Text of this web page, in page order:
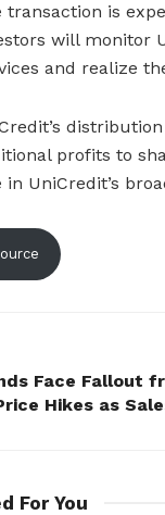
transaction is
will monitor
and realize
profits to
in UniCredit’s
Face Fallout
Hikes as
For You